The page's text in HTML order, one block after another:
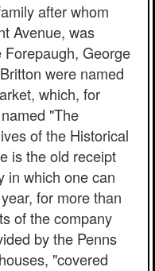
after whom
Avenue, was
George
were named
which, for
"The
of the Historical
is the old receipt
in which one can
for more than
of the company
by the Penns
"covered